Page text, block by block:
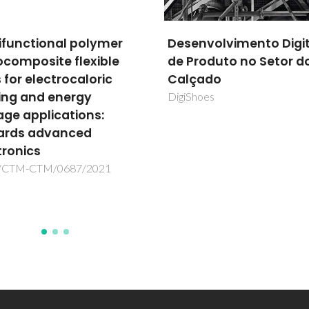
Digital
no Setor do
Zero CO2 emissions:
challenge and
for innovative multi-
functional membranes